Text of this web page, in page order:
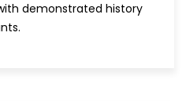
demonstrated history